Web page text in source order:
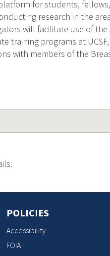
for students,
research in the
will facilitate use of
training programs at
with members of the
POLICIES
Accessibility
FOIA